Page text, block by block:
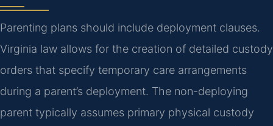
Parenting plans should include deployment clauses.
Virginia law allows for the creation of detailed custody
orders that specify temporary care arrangements
during a parent’s deployment. The non-deploying
parent typically assumes primary physical custody